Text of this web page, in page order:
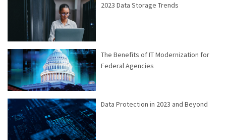
2023 Data Storage Trends
The Benefits of IT Modernization for
Federal Agencies
Data Protection in 2023 and Beyond